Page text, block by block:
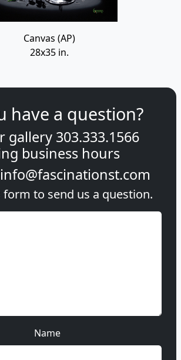
Canvas (AP)
28x35 in.
have a question?
gallery 303.333.1566
business hours
info@fascinationst.com
form to send us a question.
Name